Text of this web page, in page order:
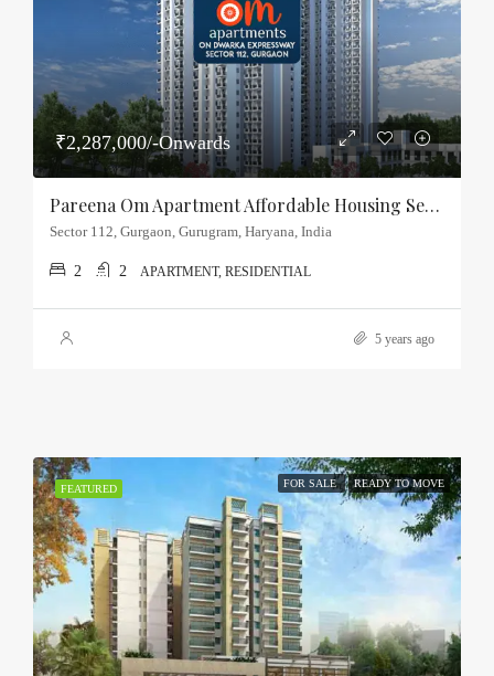
₹2,287,000/-Onwards
Pareena Om Apartment Affordable Housing Sector-112, Gurgaon
Sector 112, Gurgaon, Gurugram, Haryana, India
2 2 APARTMENT, RESIDENTIAL
5 years ago
FEATURED FOR SALE READY TO MOVE